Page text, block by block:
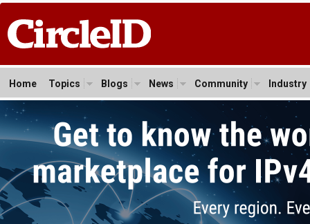
Home Topics Blogs News Community Industry